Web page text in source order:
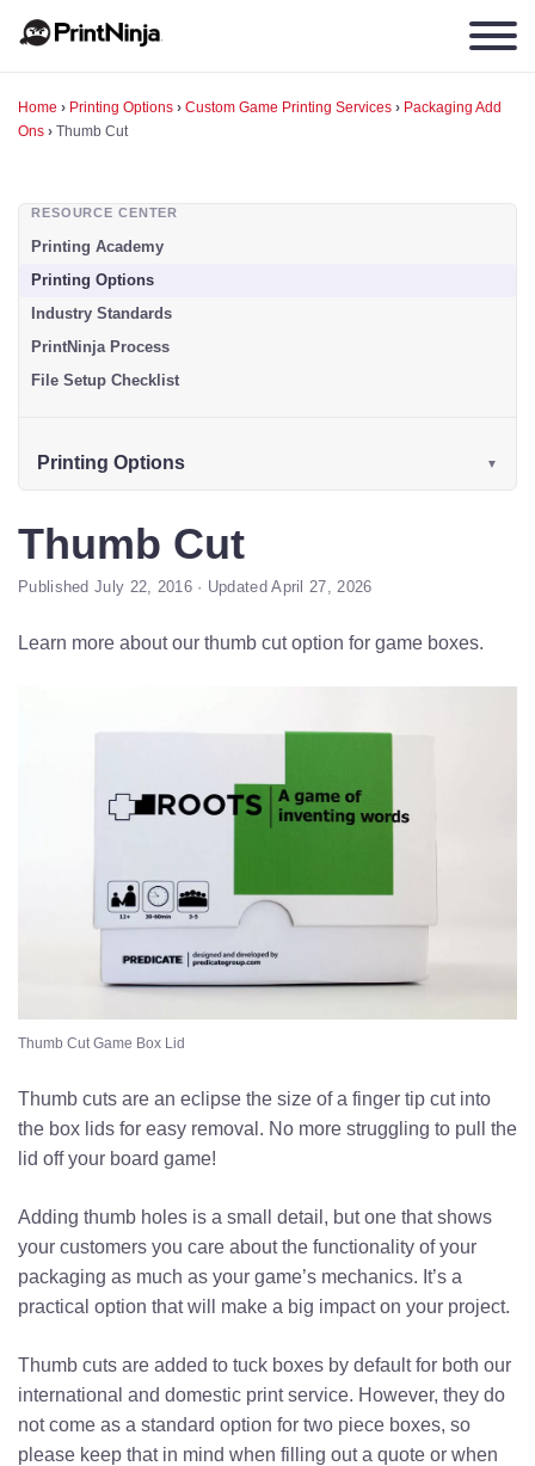
Home › Printing Options › Custom Game Printing Services › Packaging Add
Ons › Thumb Cut
RESOURCE CENTER
Printing Academy
Printing Options
Industry Standards
PrintNinja Process
File Setup Checklist
Printing Options
Thumb Cut
Published July 22, 2016 · Updated April 27, 2026
Learn more about our thumb cut option for game boxes.
Thumb Cut Game Box Lid
Thumb cuts are an eclipse the size of a finger tip cut into
the box lids for easy removal. No more struggling to pull the
lid off your board game!
Adding thumb holes is a small detail, but one that shows
your customers you care about the functionality of your
packaging as much as your game’s mechanics. It’s a
practical option that will make a big impact on your project.
Thumb cuts are added to tuck boxes by default for both our
international and domestic print service. However, they do
not come as a standard option for two piece boxes, so
please keep that in mind when filling out a quote or when